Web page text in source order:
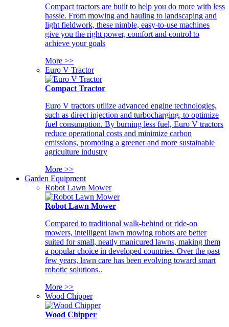
Compact tractors are built to help you do more with less
hassle. From mowing and hauling to landscaping and
light fieldwork, these nimble, easy-to-use machines
give you the right power, comfort and control to
achieve your goals
More >>
Euro V Tractor
Compact Tractor
Euro V tractors utilize advanced engine technologies,
such as direct injection and turbocharging, to optimize
fuel consumption. By burning less fuel, Euro V tractors
reduce operational costs and minimize carbon
emissions, promoting a greener and more sustainable
agriculture industry
More >>
Garden Equipment
Robot Lawn Mower
Robot Lawn Mower
Compared to traditional walk-behind or ride-on
mowers, intelligent lawn mowing robots are better
suited for small, neatly manicured lawns, making them
a popular choice in developed countries. Over the past
few years, lawn care has been evolving toward smart
robotic solutions..
More >>
Wood Chipper
Wood Chipper